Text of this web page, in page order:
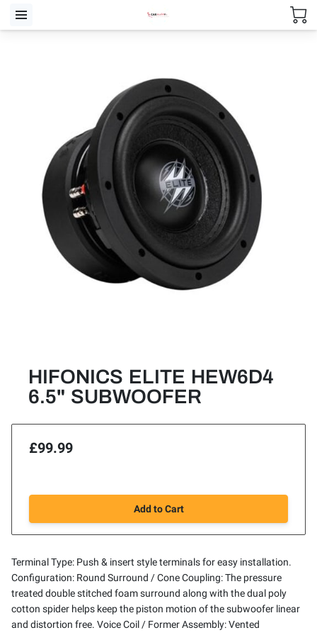
HIFONICS ELITE HEW6D4
6.5" SUBWOOFER
£99.99
Add to Cart
Terminal Type: Push & insert style terminals for easy installation.
Configuration: Round Surround / Cone Coupling: The pressure
treated double stitched foam surround along with the dual poly
cotton spider helps keep the piston motion of the subwoofer linear
and distortion free. Voice Coil / Former Assembly: Vented